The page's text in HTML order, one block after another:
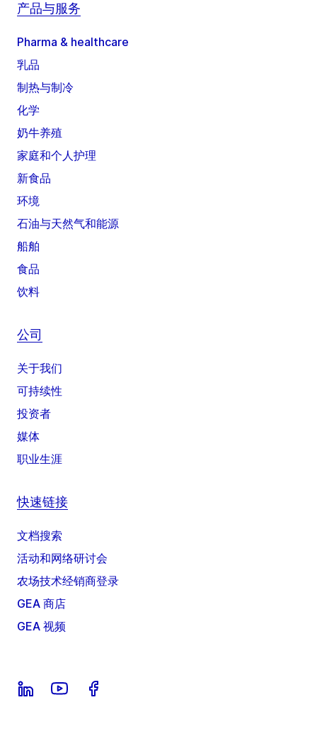
产品与服务
Pharma & healthcare
乳品
制热与制冷
化学
奶牛养殖
家庭和个人护理
新食品
环境
石油与天然气和能源
船舶
食品
饮料
公司
关于我们
可持续性
投资者
媒体
职业生涯
快速链接
文档搜索
活动和网络研讨会
农场技术经销商登录
GEA 商店
GEA 视频